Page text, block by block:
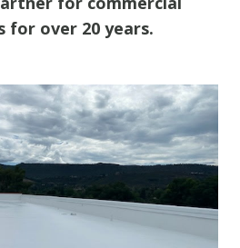
for over 20 years.